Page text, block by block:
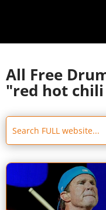
All Free
"red hot